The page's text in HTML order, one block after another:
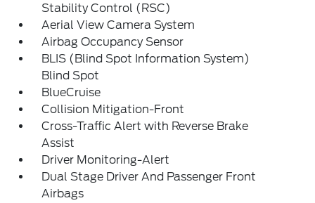
Stability Control (RSC)
Aerial View Camera System
Airbag Occupancy Sensor
BLIS (Blind Spot Information System)
Blind Spot
BlueCruise
Collision Mitigation-Front
Cross-Traffic Alert with Reverse Brake
Assist
Driver Monitoring-Alert
Dual Stage Driver And Passenger Front
Airbags